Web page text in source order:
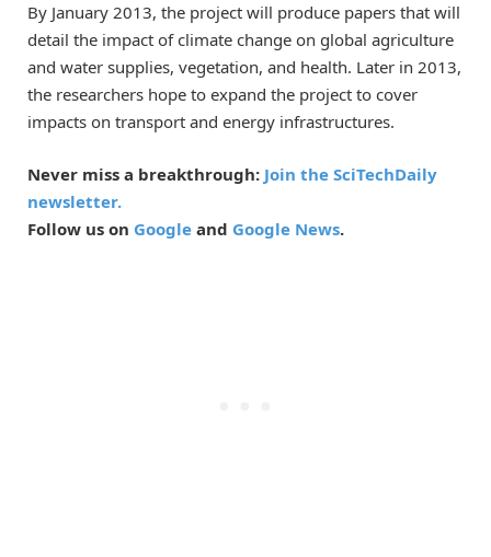
By January 2013, the project will produce papers that will
detail the impact of climate change on global agriculture
and water supplies, vegetation, and health. Later in 2013,
the researchers hope to expand the project to cover
impacts on transport and energy infrastructures.
Never miss a breakthrough: Join the SciTechDaily
newsletter.
Follow us on Google and Google News.